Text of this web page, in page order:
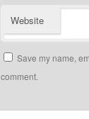
Website
Save my name,
comment.